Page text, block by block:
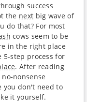
success
the next big wave of
do that? For most
cows seem to be
in the right place
5-step process for
. After reading
nonsense
you don't need to
it yourself.